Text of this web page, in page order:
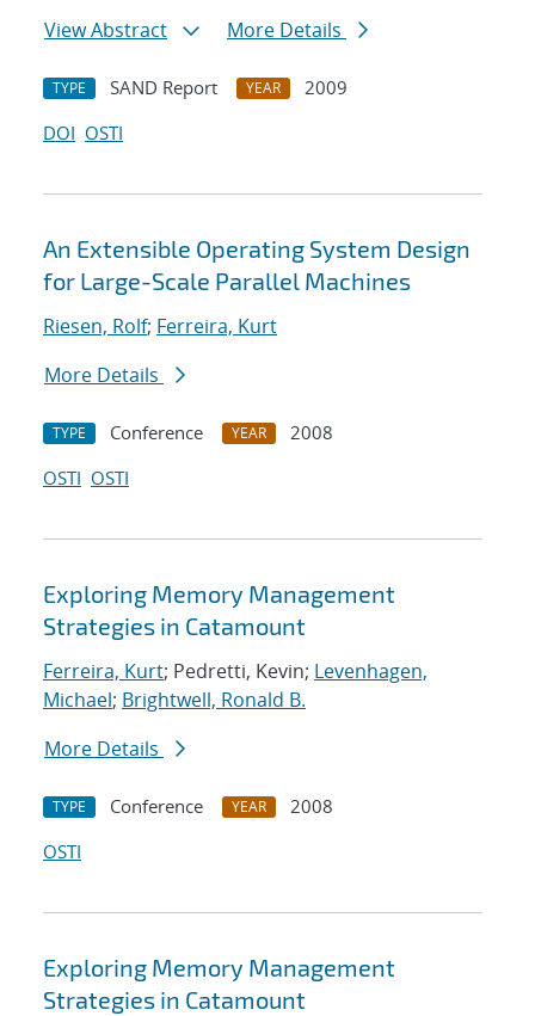
View Abstract More Details
TYPE SAND Report YEAR
2009
DOI OSTI
An Extensible Operating System Design
for Large-Scale Parallel Machines
Riesen, Rolf; Ferreira, Kurt
More Details
TYPE Conference YEAR
2008
OSTI OSTI
Exploring Memory Management
Strategies in Catamount
Ferreira, Kurt; Pedretti, Kevin; Levenhagen,
Michael; Brightwell, Ronald B.
More Details
TYPE Conference YEAR
2008
OSTI
Exploring Memory Management
Strategies in Catamount